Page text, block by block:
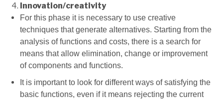
Innovation/creativity
For this phase it is necessary to use creative
techniques that generate alternatives. Starting from the
analysis of functions and costs, there is a search for
means that allow elimination, change or improvement
of components and functions.
It is important to look for different ways of satisfying the
basic functions, even if it means rejecting the current